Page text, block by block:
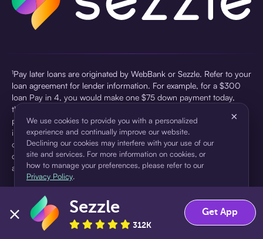
¹Pay later loans are originated by WebBank or Sezzle. Refer to your
loan agreement for lender information. For example, for a $300
loan Pay in 4, you would make one $75 down payment today,
then three $75 payments every two weeks for a 45.0% annual
percentage rate (APR) and a total of payments of $307.49 which
includes a $7.49 Service Fee (finance charge) charged at loan
origination. Service fees vary and can range from $0 to $7.49
depending on the purchase price and Sezzle product. Actual fees
are reflected in checkout.
pursuant to a license from Visa U.S.A Inc. See User Agreement for
details. Sezzle provides access to financing in the form of
installment loans. Sezzle is not a bank.
We use cookies to provide you with a personalized
experience and continually improve our website.
Declining our cookies may interfere with your use of our
site and services. For more information on cookies, or
how to manage your preferences, please refer to our
Privacy Policy.
×
Accept Decline
Sezzle
312K
Get App